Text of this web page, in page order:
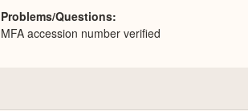
Problems/Questions
MFA accession number verified